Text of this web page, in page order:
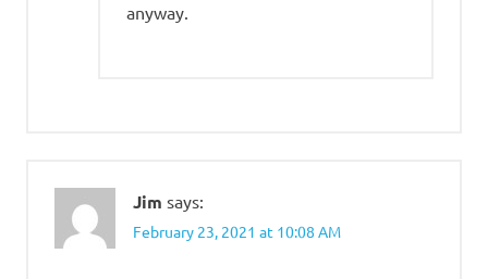
anyway.
Jim says:
February 23, 2021 at 10:08 AM